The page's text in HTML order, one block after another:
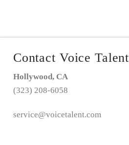
Contact Voice Talent
Hollywood, CA
(323) 208-6058
service@voicetalent.com